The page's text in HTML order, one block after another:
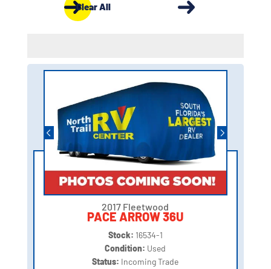
Clear All
2017 Fleetwood
PACE ARROW 36U
Stock: 16534-1
Condition: Used
Status: Incoming Trade